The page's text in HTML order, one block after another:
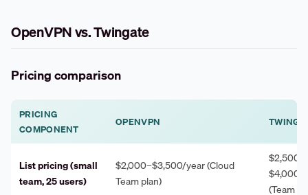
OpenVPN vs. Twingate
Pricing comparison
PRICING
COMPONENT
OPENVPN
List pricing (small
team, 25 users)
$2,000–$3,500/year (Cloud
Team plan)
$2,500–
$4,000/
(Team